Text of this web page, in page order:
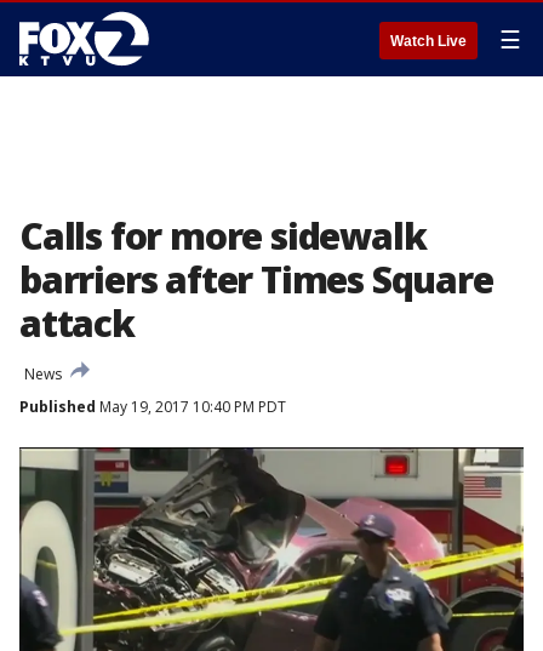
Watch Live ☰
Calls for more sidewalk
barriers after Times Square
attack
News
Published May 19, 2017 10:40 PM PDT